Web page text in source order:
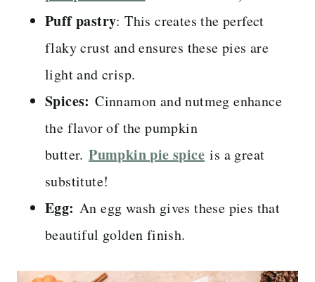
Puff pastry: This creates the perfect
flaky crust and ensures these pies are
light and crisp.
Spices: Cinnamon and nutmeg enhance
the flavor of the pumpkin
butter.Pumpkin pie spice is a great
substitute!
Egg: An egg wash gives these pies that
beautiful golden finish.